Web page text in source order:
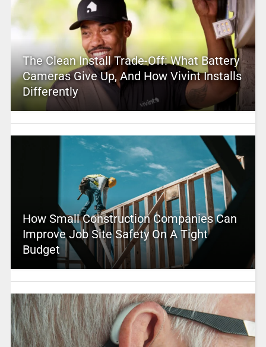
The Clean Install Trade-Off: What Battery
Cameras Give Up, And How Vivint Installs
Differently
How Small Construction Companies Can
Improve Job Site Safety On A Tight
Budget